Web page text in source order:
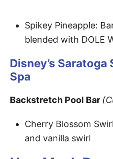
Spikey Pineapple:
blended with DOLE
Disney’s
Spa
Backstretch Pool Bar
Cherry Blossom
and vanilla swirl